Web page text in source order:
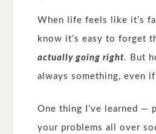
When life feels like it’s
know it’s easy to forget
actually going right. But
always something, even
One thing I’ve learned —
your problems all over